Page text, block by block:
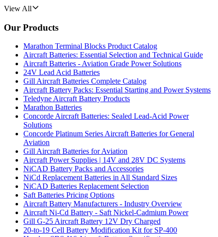
View All
Our Products
Marathon Terminal Blocks Product Catalog
Aircraft Batteries: Essential Selection and Technical Guide
Aircraft Batteries - Aviation Grade Power Solutions
24V Lead Acid Batteries
Gill Aircraft Batteries Complete Catalog
Aircraft Battery Packs: Essential Starting and Power Systems
Teledyne Aircraft Battery Products
Marathon Batteries
Concorde Aircraft Batteries: Sealed Lead-Acid Power
Solutions
Concorde Platinum Series Aircraft Batteries for General
Aviation
Gill Aircraft Batteries for Aviation
Aircraft Power Supplies | 14V and 28V DC Systems
NiCAD Battery Packs and Accessories
NiCd Replacement Batteries in All Standard Sizes
NiCAD Batteries Replacement Selection
Saft Batteries Pricing Options
Aircraft Battery Manufacturers - Industry Overview
Aircraft Ni-Cd Battery - Saft Nickel-Cadmium Power
Gill G-25 Aircraft Battery 12V Dry Charged
20-to-19 Cell Battery Modification Kit for SP-400